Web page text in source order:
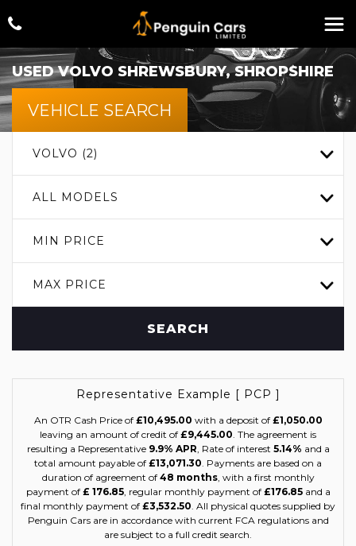
USEDVOLVO SHREWSBURY, SHROPSHIRE
VEHICLE SEARCH
VOLVO (2)
ALL MODELS
MIN PRICE
MAX PRICE
SEARCH
Representative Example [ PCP ]
An OTR Cash Price of £10,495.00 with a deposit of £1,050.00
leaving an amount of credit of £9,445.00. The agreement is
resulting a Representative 9.9% APR, Rate of interest 5.14% and a
total amount payable of £13,071.30. Payments are based on a
duration of agreement of 48 months, with a first monthly
payment of £ 176.85, regular monthly payment of £176.85and a
final monthly payment of £3,532.50. All physical quotes supplied by
Penguin Cars are in accordance with current FCA regulations and
are subject to a full credit search.